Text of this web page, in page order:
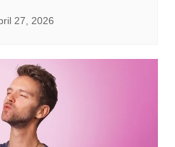
27, 2026